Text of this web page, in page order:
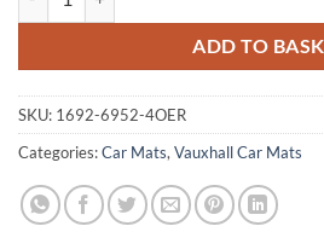
ADD TO
SKU: 1692-6952-4OER
Categories:Car Mats, Vauxhall Car Mats